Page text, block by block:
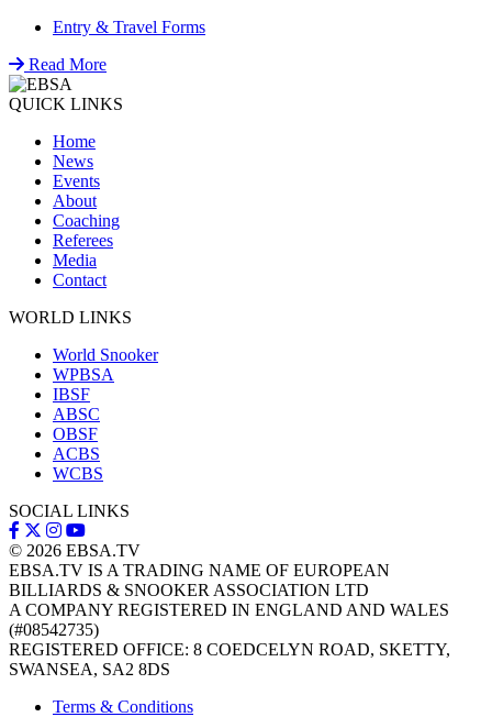
Entry & Travel Forms
Read More
QUICK LINKS
Home
News
Events
About
Coaching
Referees
Media
Contact
WORLD LINKS
World Snooker
WPBSA
IBSF
ABSC
OBSF
ACBS
WCBS
SOCIAL LINKS
© 2026 EBSA.TV
EBSA.TV IS A TRADING NAME OF EUROPEAN
BILLIARDS & SNOOKER ASSOCIATION LTD
A COMPANY REGISTERED IN ENGLAND AND WALES
(#08542735)
REGISTERED OFFICE: 8 COEDCELYN ROAD, SKETTY,
SWANSEA, SA2 8DS
Terms & Conditions